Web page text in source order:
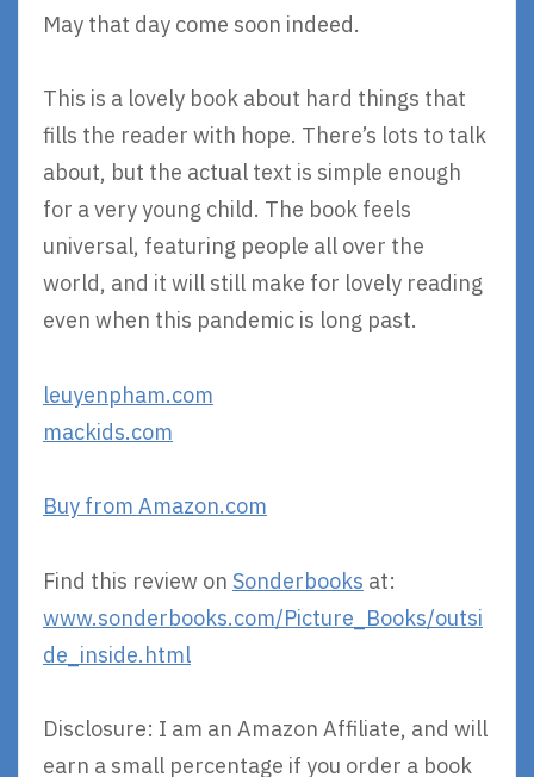
May that day come soon indeed.
This is a lovely book about hard things that
fills the reader with hope. There’s lots to talk
about, but the actual text is simple enough
for a very young child. The book feels
universal, featuring people all over the
world, and it will still make for lovely reading
even when this pandemic is long past.
leuyenpham.com
mackids.com
Buy from Amazon.com
Find this review on Sonderbooks at:
www.sonderbooks.com/Picture_Books/outsi
de_inside.html
Disclosure: I am an Amazon Affiliate, and will
earn a small percentage if you order a book